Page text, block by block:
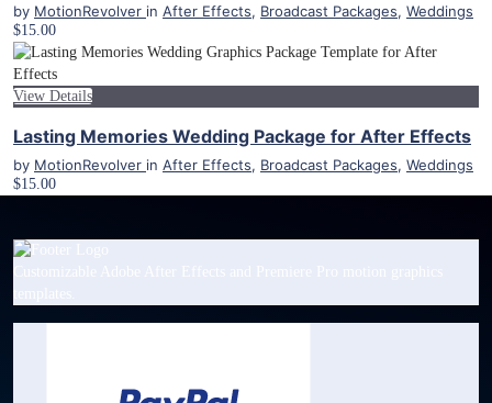
by MotionRevolver in After Effects, Broadcast Packages, Weddings
$15.00
View Details
Lasting Memories Wedding Package for After Effects
by MotionRevolver in After Effects, Broadcast Packages, Weddings
$15.00